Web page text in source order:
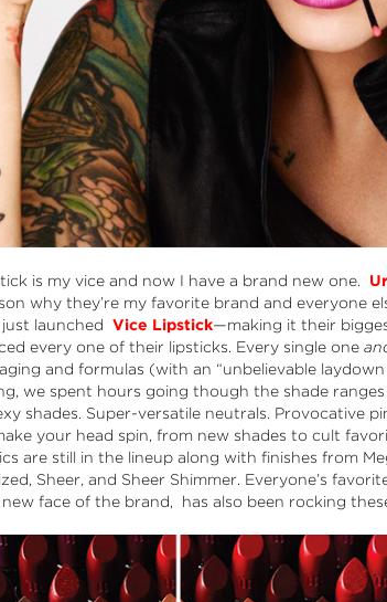
is my vice and now I have a brand new one.
why they’re my favorite brand and everyone
launched Vice Lipstick—making it their
every one of their lipsticks. Every single one
and formulas (with an “unbelievable
we spent hours going though the shade
shades. Super-versatile neutrals. Provocative
your head spin, from new shades to cult
are still in the lineup along with finishes from
Sheer, and Sheer Shimmer. Everyone’s
new face of the brand, has also been rocking